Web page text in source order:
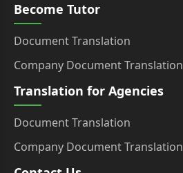
Become Tutor
Document Translation
Company Document Translation
Translation for Agencies
Document Translation
Company Document Translation